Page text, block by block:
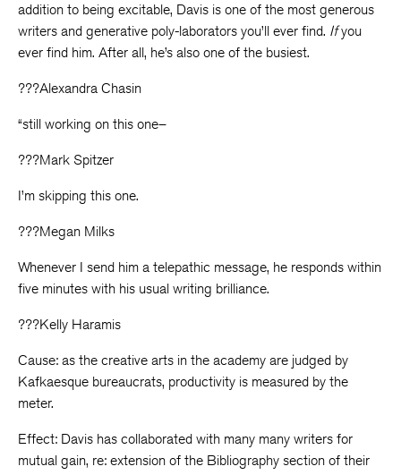
addition to being excitable, Davis is one of the most generous
writers and generative poly-laborators you’ll ever find. Ifyou
ever find him. After all, he’s also one of the busiest.
???Alexandra Chasin
“still working on this one–
???Mark Spitzer
I’m skipping this one.
???Megan Milks
Whenever I send him a telepathic message, he responds within
five minutes with his usual writing brilliance.
???Kelly Haramis
Cause: as the creative arts in the academy are judged by
Kafkaesque bureaucrats, productivity is measured by the
meter.
Effect: Davis has collaborated with many many writers for
mutual gain, re: extension of the Bibliography section of their